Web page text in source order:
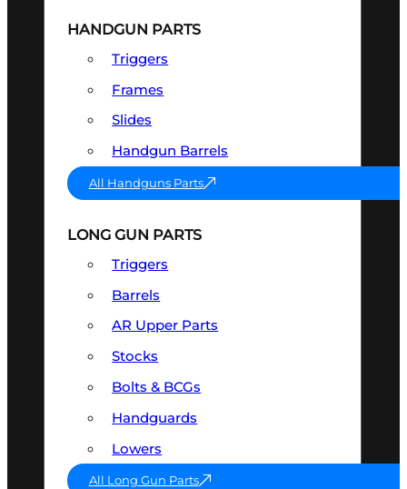
HANDGUN PARTS
Triggers
Frames
Slides
Handgun Barrels
All Handguns Parts
LONG GUN PARTS
Triggers
Barrels
AR Upper Parts
Stocks
Bolts & BCGs
Handguards
Lowers
All Long Gun Parts